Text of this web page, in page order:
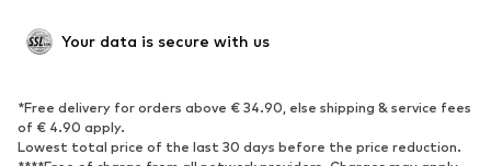
SHOES
Sneakers
Ankle boots
High heels
Boots
Your data is secure with us
*Free delivery for orders above € 34.90, else shipping & service fees
of € 4.90 apply.
Lowest total price of the last 30 days before the price reduction.